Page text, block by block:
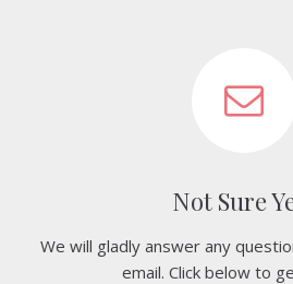
Not Sure
We will gladly answer any
email. Click below to